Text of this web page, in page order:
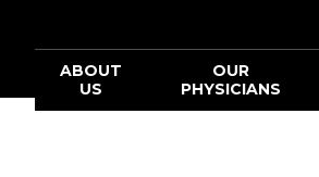
ABOUT
US
OUR
PHYSICIANS